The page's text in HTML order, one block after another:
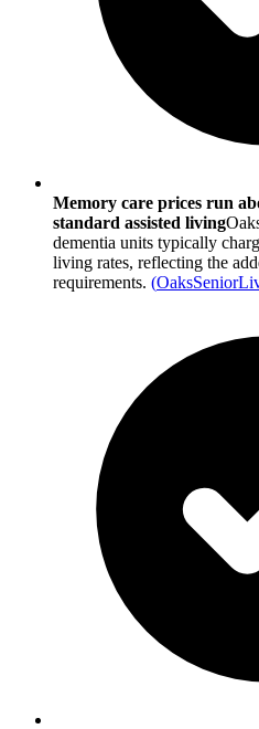
Memory care prices run
standard assisted living
dementia units typically
living rates, reflecting the
requirements. (